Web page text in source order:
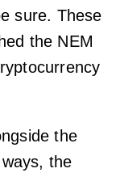
sure. These
the NEM
the
the